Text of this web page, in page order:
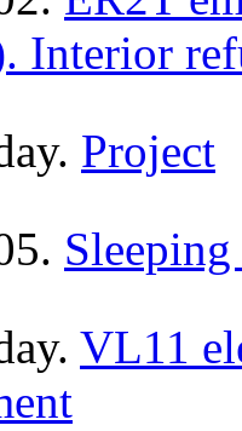
Interior
Project
VL11